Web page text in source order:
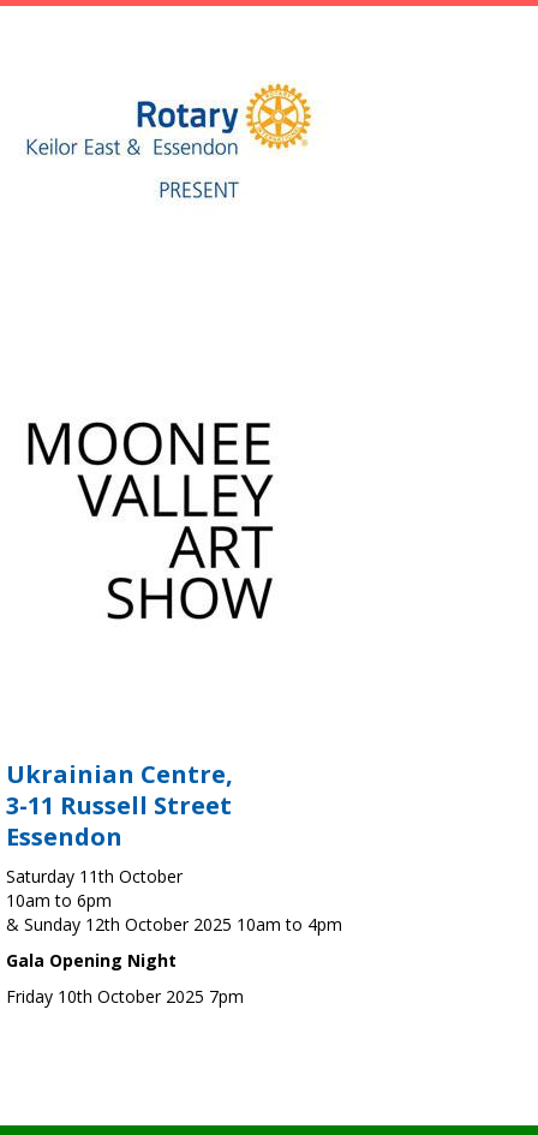
Ukrainian Centre,
3-11 Russell Street
Essendon
Saturday 11th October
10am to 6pm
& Sunday 12th October 2025 10am to 4pm
Gala Opening Night
Friday 10th October 2025 7pm